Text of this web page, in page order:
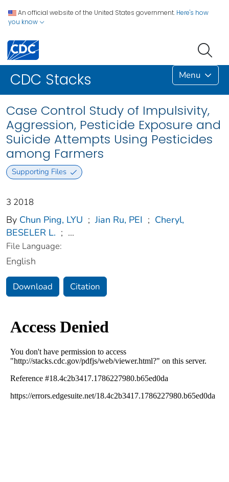
An official website of the United States government. Here's how
you know
CDC Stacks Menu
Case Control Study of Impulsivity,
Aggression, Pesticide Exposure and
Suicide Attempts Using Pesticides
among Farmers
Supporting Files
3 2018
By Chun Ping, LYU ; Jian Ru, PEI ; Cheryl,
BESELER L. ; ...
File Language:
English
Download Citation